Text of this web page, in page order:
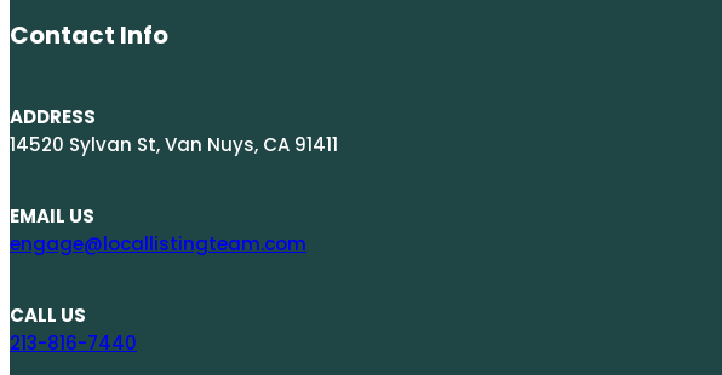
Contact Info
ADDRESS
14520 Sylvan St, Van Nuys, CA 91411
EMAIL US
engage@locallistingteam.com
CALL US
213-816-7440